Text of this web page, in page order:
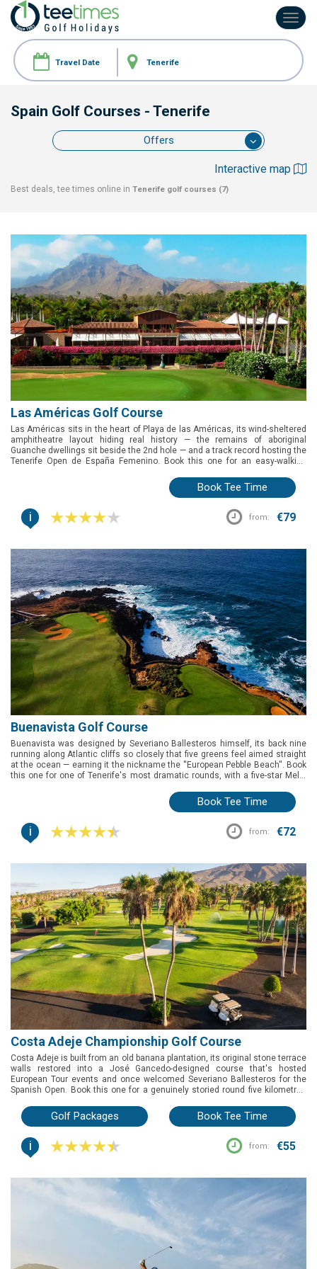
Spain Golf Courses - Tenerife
Offers
Interactive map
Best deals, tee times online in Tenerife golf courses (7)
Las Américas Golf Course
Las Américas sits in the heart of Playa de las Américas, its wind-sheltered
amphitheatre layout hiding real history — the remains of aboriginal
Guanche dwellings sit beside the 2nd hole — and a track record hosting the
Tenerife Open de España Femenino. Book this one for an easy-walking
on hand if you want to work on your game beforehand.Book Tee Time
i from: €79
Buenavista Golf Course
Buenavista was designed by Severiano Ballesteros himself, its back nine
running along Atlantic cliffs so closely that five greens feel aimed straight
at the ocean — earning it the nickname the ''European Pebble Beach''. Book
this one for one of Tenerife's most dramatic rounds, with a five-star Meliá
Book Tee Time
i from: €72
Costa Adeje Championship Golf Course
Costa Adeje is built from an old banana plantation, its original stone terrace
walls restored into a José Gancedo-designed course that's hosted
European Tour events and once welcomed Severiano Ballesteros for the
Spanish Open. Book this one for a genuinely storied round five kilometres
Lagos nine for an easier afternoon.
Golf Packages Book Tee Time
i from: €55